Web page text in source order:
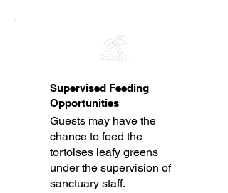
Supervised Feeding
Opportunities
Guests may have the
chance to feed the
tortoises leafy greens
under the supervision of
sanctuary staff.